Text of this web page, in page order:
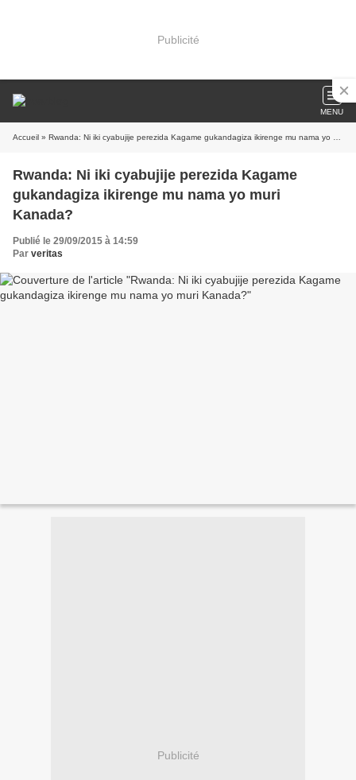
Publicité
MENU
Accueil » Rwanda: Ni iki cyabujije perezida Kagame gukandagiza ikirenge mu nama yo muri Kanada?
Rwanda: Ni iki cyabujije perezida Kagame
gukandagiza ikirenge mu nama yo muri
Kanada?
Publié le 29/09/2015 à 14:59
Par veritas
Publicité